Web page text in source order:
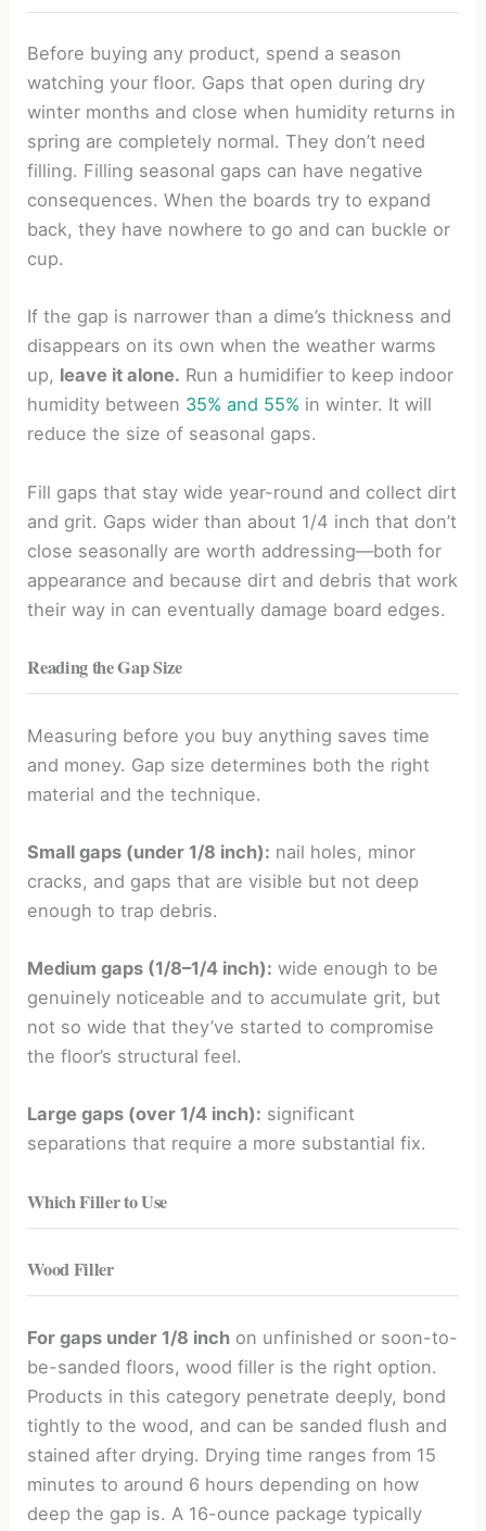
Before buying any product, spend a season
watching your floor. Gaps that open during dry
winter months and close when humidity returns in
spring are completely normal. They don’t need
filling. Filling seasonal gaps can have negative
consequences. When the boards try to expand
back, they have nowhere to go and can buckle or
cup.
If the gap is narrower than a dime’s thickness and
disappears on its own when the weather warms
up, leave it alone. Run a humidifier to keep indoor
humidity between 35% and 55% in winter. It will
reduce the size of seasonal gaps.
Fill gaps that stay wide year-round and collect dirt
and grit. Gaps wider than about 1/4 inch that don’t
close seasonally are worth addressing—both for
appearance and because dirt and debris that work
their way in can eventually damage board edges.
Reading the Gap Size
Measuring before you buy anything saves time
and money. Gap size determines both the right
material and the technique.
Small gaps (under 1/8 inch): nail holes, minor
cracks, and gaps that are visible but not deep
enough to trap debris.
Medium gaps (1/8–1/4 inch): wide enough to be
genuinely noticeable and to accumulate grit, but
not so wide that they’ve started to compromise
the floor’s structural feel.
Large gaps (over 1/4 inch): significant
separations that require a more substantial fix.
Which Filler to Use
Wood Filler
For gaps under 1/8 inch on unfinished or soon-to-
be-sanded floors, wood filler is the right option.
Products in this category penetrate deeply, bond
tightly to the wood, and can be sanded flush and
stained after drying. Drying time ranges from 15
minutes to around 6 hours depending on how
deep the gap is. A 16-ounce package typically